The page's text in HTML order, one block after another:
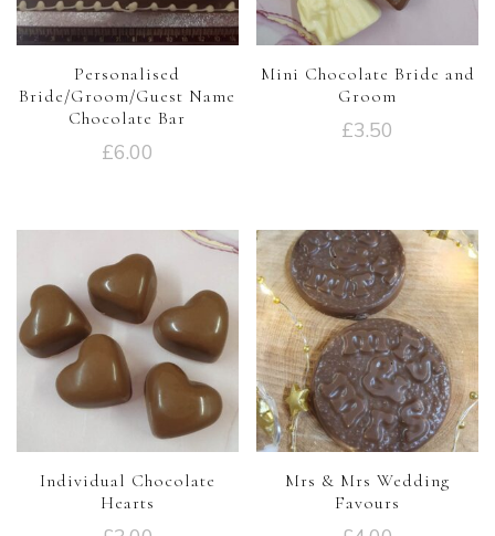
Personalised
Bride/Groom/Guest Name
Chocolate Bar
£6.00
Mini Chocolate Bride and
Groom
£3.50
Individual Chocolate
Hearts
Mrs & Mrs Wedding
Favours